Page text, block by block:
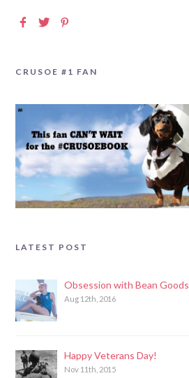
CRUSOE #1 FAN
LATEST POST
Obsession with Bean Goods
Aug 12th, 2016
Happy Veterans Day!
Nov 11th, 2015